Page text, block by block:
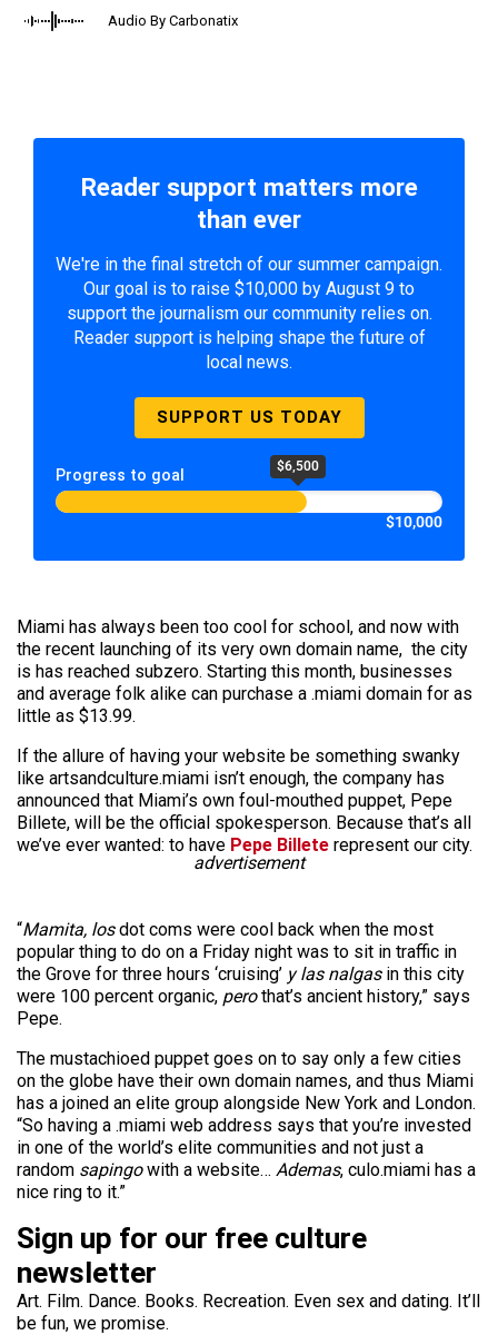
Audio By Carbonatix
Reader support matters more
than ever
We're in the final stretch of our summer campaign.
Our goal is to raise $10,000 by August 9 to
support the journalism our community relies on.
Reader support is helping shape the future of
local news.
SUPPORT US TODAY
Progress to goal $6,500
$10,000
Miami has always been too cool for school, and now with
the recent launching of its very own domain name, the city
is has reached subzero. Starting this month, businesses
and average folk alike can purchase a .miami domain for as
little as $13.99.
If the allure of having your website be something swanky
like artsandculture.miami isn’t enough, the company has
announced that Miami’s own foul-mouthed puppet, Pepe
Billete, will be the official spokesperson. Because that’s all
we’ve ever wanted: to have Pepe Billete represent our city.
advertisement
“Mamita, losdot coms were cool back when the most
popular thing to do on a Friday night was to sit in traffic in
the Grove for three hours ‘cruising’ y las nalgasin this city
were 100 percent organic, perothat’s ancient history,” says
Pepe.
The mustachioed puppet goes on to say only a few cities
on the globe have their own domain names, and thus Miami
has a joined an elite group alongside New York and London.
“So having a .miami web address says that you’re invested
in one of the world’s elite communities and not just a
random sapingowith a website… Ademas, culo.miami has a
nice ring to it.”
Sign up for our free culture
newsletter
Art. Film. Dance. Books. Recreation. Even sex and dating. It’ll
be fun, we promise.